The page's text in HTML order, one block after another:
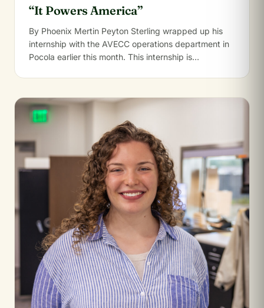
“It Powers America”
By Phoenix Mertin Peyton Sterling wrapped up his
internship with the AVECC operations department in
Pocola earlier this month. This internship is…